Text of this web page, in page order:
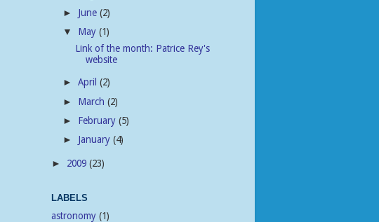
► June(2)
▼ May(1)
Link of the month: Patrice Rey's
website
►April(2)
► March(2)
► February(5)
► January(4)
► 2009 (23)
LABELS
astronomy (1)